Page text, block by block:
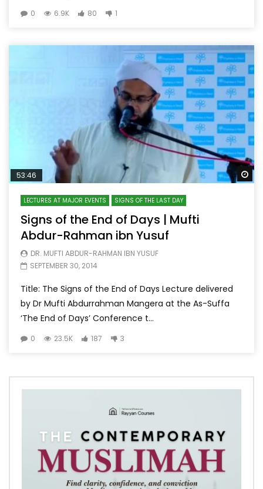
0 6.9K 80 1
53:46
LECTURES AT MAJOR EVENTS SIGNS OF THE LAST DAY
Signs of the End of Days | Mufti
Abdur-Rahman ibn Yusuf
DR. MUFTI ABDUR-RAHMAN IBN YUSUF
SEPTEMBER 30, 2014
Title: The Signs of the End of Days Lecture delivered
by Dr Mufti Abdurrahman Mangera at the As-Suffa
‘The End of Days’ Conference t...
0 23.5K 187 3